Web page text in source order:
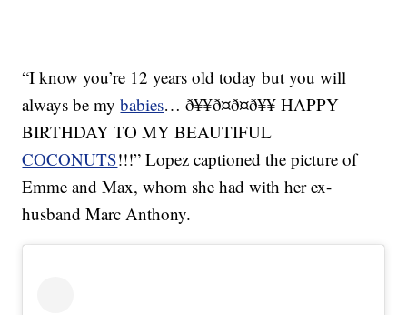
“I know you’re 12 years old today but you will
always be mybabies… ð¥¥ð¤ð¤ð¥¥ HAPPY
BIRTHDAY TO MY BEAUTIFUL
COCONUTS!!!” Lopez captioned the picture of
Emme and Max, whom she had with her ex-
husband Marc Anthony.